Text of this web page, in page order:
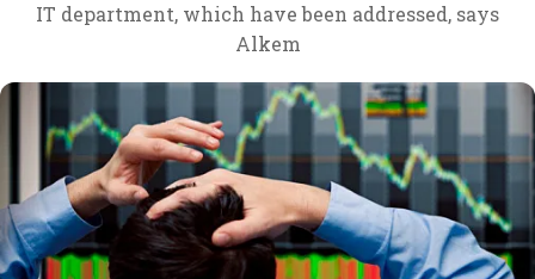
IT department, which have been addressed, says
Alkem